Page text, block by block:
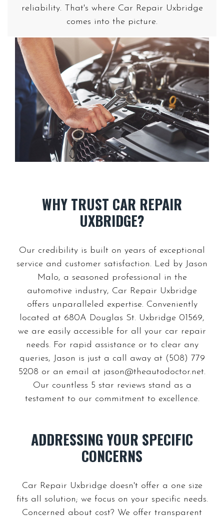
reliability. That's where Car Repair Uxbridge
WHY TRUST CAR REPAIR
Our credibility is built on years of exceptional
service and customer satisfaction. Led by Jason
Malo, a seasoned professional in the
automotive industry, Car Repair Uxbridge
offers unparalleled expertise. Conveniently
located at 680A Douglas St. Uxbridge 01569,
we are easily accessible for all your car repair
needs. For rapid assistance or to clear any
queries, Jason is just a call away at (508) 779
5208 or an email at jason@theautodoctor.net.
Our countless 5 star reviews stand as a
ADDRESSING YOUR SPECIFIC
Car Repair Uxbridge doesn't offer a one size
fits all solution; we focus on your specific needs.
Concerned about cost? We offer transparent